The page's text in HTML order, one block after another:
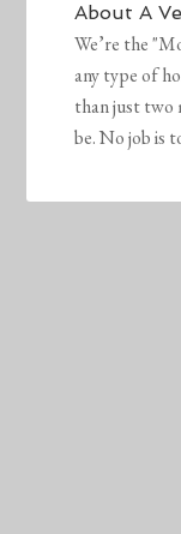
AboutA
We’re the
any type of
than just two
be. No job is